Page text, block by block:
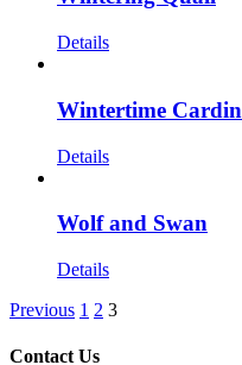
Details
Wintertime
Details
Wolf and Swan
Details
Previous 1 2 3
Contact Us